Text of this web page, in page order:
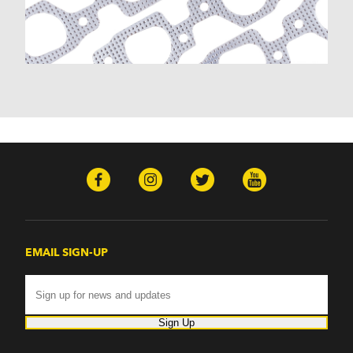
Malibu (1978-1983)
Monte Carlo (1970-1986)
Monza (1975-1979)
Nomad (1955-1961)
Parkwood (1959-1961)
Townsman (1969-1972)
Truck (1955-1960)
Yeoman (1958)
Phaeton (1983-1986)
GMC
100 (1957)
150 (1957)
EMAIL SIGN-UP
Sign Up